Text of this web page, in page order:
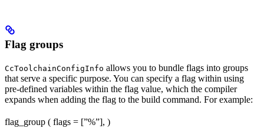
Flag groups
CcToolchainConfigInfo allows you to bundle flags into groups
that serve a specific purpose. You can specify a flag within using
pre-defined variables within the flag value, which the compiler
expands when adding the flag to the build command. For example:
flag_group ( flags = [”%”], )